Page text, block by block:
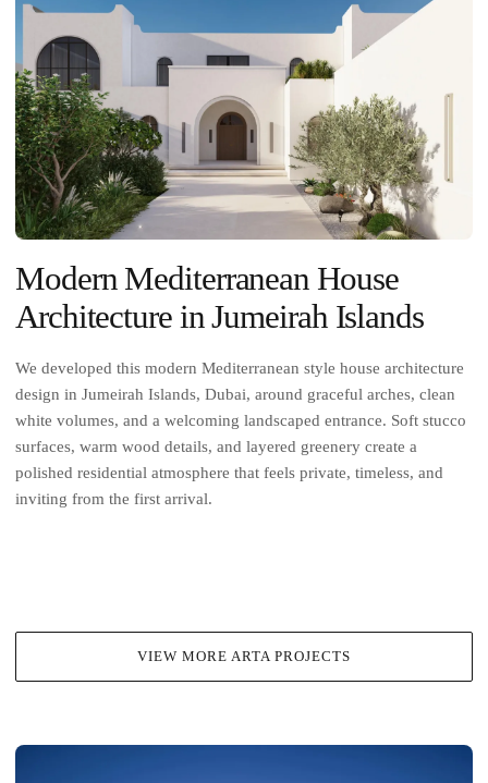
Modern Mediterranean House
Architecture in Jumeirah Islands
We developed this modern Mediterranean style house architecture
design in Jumeirah Islands, Dubai, around graceful arches, clean
white volumes, and a welcoming landscaped entrance. Soft stucco
surfaces, warm wood details, and layered greenery create a
polished residential atmosphere that feels private, timeless, and
inviting from the first arrival.
VIEW MORE ARTA PROJECTS